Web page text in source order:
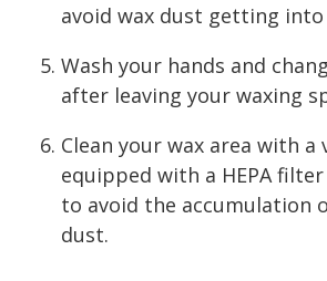
avoid wax dust getting
Wash your hands and
after leaving your waxing
Clean your wax area with a
equipped with a HEPA
to avoid the accumulation
dust.